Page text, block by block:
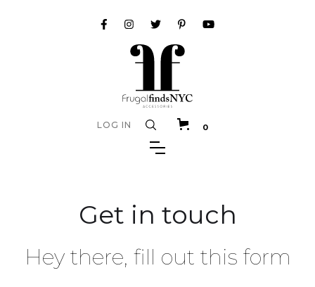
LOG IN 0
Get in touch
Hey there, fill out this form